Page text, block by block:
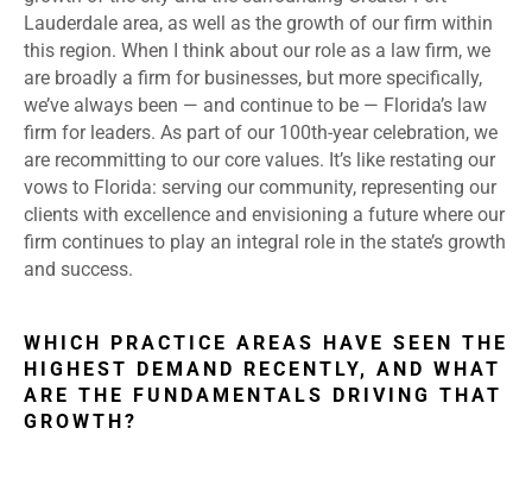
Lauderdale area, as well as the growth of our firm within
this region. When I think about our role as a law firm, we
are broadly a firm for businesses, but more specifically,
we’ve always been — and continue to be — Florida’s law
firm for leaders. As part of our 100th-year celebration, we
are recommitting to our core values. It’s like restating our
vows to Florida: serving our community, representing our
clients with excellence and envisioning a future where our
firm continues to play an integral role in the state’s growth
and success.
WHICH PRACTICE AREAS HAVE SEEN THE
HIGHEST DEMAND RECENTLY, AND WHAT
ARE THE FUNDAMENTALS DRIVING THAT
GROWTH?